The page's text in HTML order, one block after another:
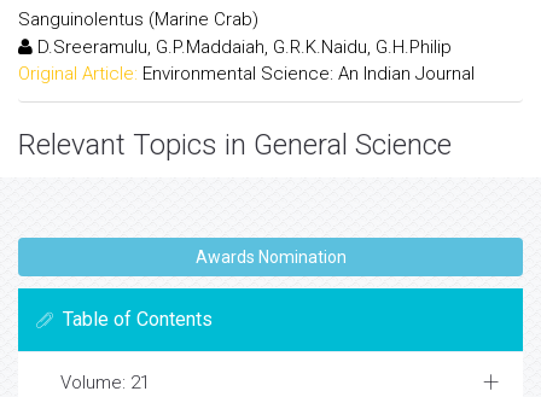
Sanguinolentus (Marine Crab)
D.Sreeramulu, G.P.Maddaiah, G.R.K.Naidu, G.H.Philip
Original Article: Environmental Science: An Indian Journal
Relevant Topics in General Science
Awards Nomination
Table of Contents
Volume: 21